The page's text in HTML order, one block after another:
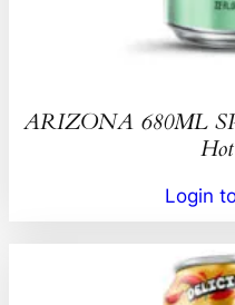
ARIZONA 680ML
Login